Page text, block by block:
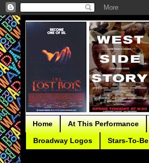
Home At This Performance
Broadway Logos Stars-To-Be